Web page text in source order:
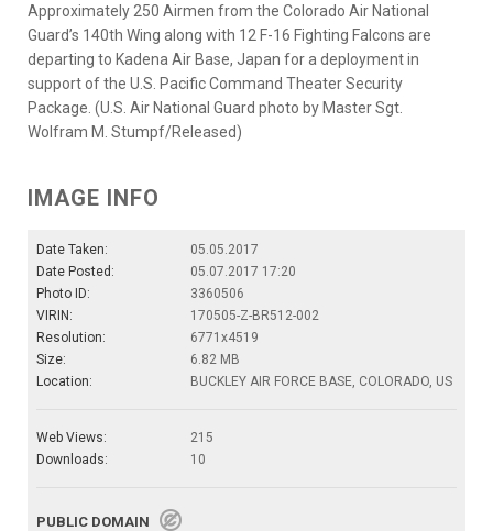
Approximately 250 Airmen from the Colorado Air National
Guard’s 140th Wing along with 12 F-16 Fighting Falcons are
departing to Kadena Air Base, Japan for a deployment in
support of the U.S. Pacific Command Theater Security
Package. (U.S. Air National Guard photo by Master Sgt.
Wolfram M. Stumpf/Released)
IMAGE INFO
Date Taken:
05.05.2017
Date Posted:
05.07.2017 17:20
Photo ID:
3360506
VIRIN:
170505-Z-BR512-002
Resolution:
6771x4519
Size:
6.82 MB
Location:
BUCKLEY AIR FORCE BASE, COLORADO, US
Web Views:
215
Downloads:
10
PUBLIC DOMAIN